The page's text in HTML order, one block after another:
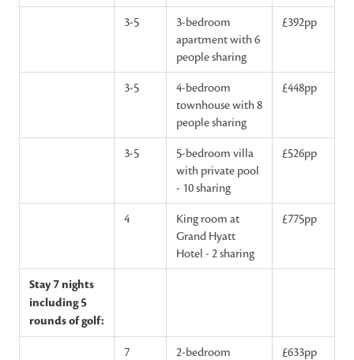
3-5
3-bedroom
apartment with 6
people sharing
£392pp
3-5
4-bedroom
townhouse with 8
people sharing
£448pp
3-5
5-bedroom villa
with private pool
- 10 sharing
£526pp
4
King room at
Grand Hyatt
Hotel - 2 sharing
£775pp
Stay 7 nights
including 5
rounds of golf:
7
2-bedroom
£633pp